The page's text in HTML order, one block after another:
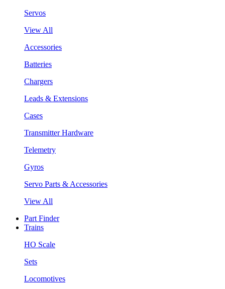
Servos
View All
Accessories
Batteries
Chargers
Leads & Extensions
Cases
Transmitter Hardware
Telemetry
Gyros
Servo Parts & Accessories
View All
Part Finder
Trains
HO Scale
Sets
Locomotives